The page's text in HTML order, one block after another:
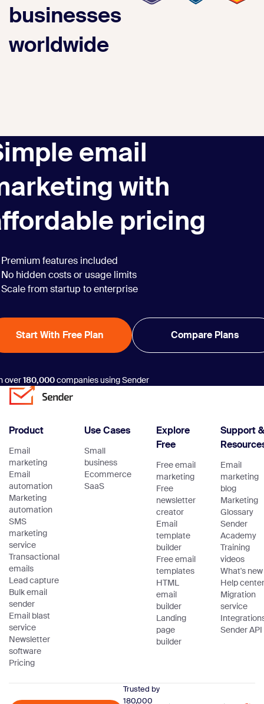
businesses
worldwide
email
with
pricing
Premium features included
No hidden costs or usage limits
Scale from startup to enterprise
Start With Free Plan Compare Plans
over180,000companies using Sender
Product
Email
marketing
Email
automation
Marketing
automation
SMS
marketing
service
Transactional
emails
Lead capture
Bulk email
sender
Email blast
service
Newsletter
software
Pricing
Use Cases
Small
business
Ecommerce
SaaS
Explore
Free
Free email
marketing
Free
newsletter
creator
Email
template
builder
Free email
templates
HTML
email
builder
Landing
page
builder
Support &
Email
marketing
blog
Marketing
Glossary
Sender
Academy
Training
videos
What's new
Help center
Migration
service
Sender API
Trusted by
180,000